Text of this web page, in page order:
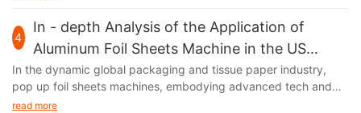
4
In - depth Analysis of the Application of
Aluminum Foil Sheets Machine in the US
Market
In the dynamic global packaging and tissue paper industry,
pop up foil sheets machines, embodying advanced tech and
unique functions, are thriving in the US market. Their output,
read more